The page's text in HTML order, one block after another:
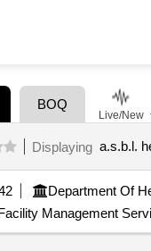
BOQ
Displaying a.s.b.l.
Management
Live/New